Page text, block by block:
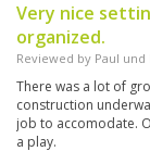
Very nice
organized.
Reviewed by Paul und
There was a lot of
construction
job to accomodate.
a play.